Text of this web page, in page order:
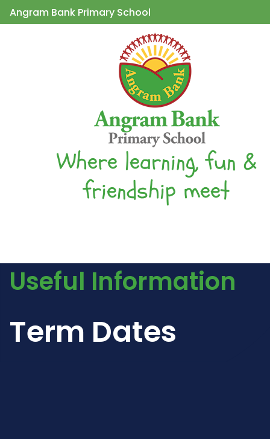
Angram Bank Primary School
Where learning, fun &
friendship meet
Useful Information
Term Dates